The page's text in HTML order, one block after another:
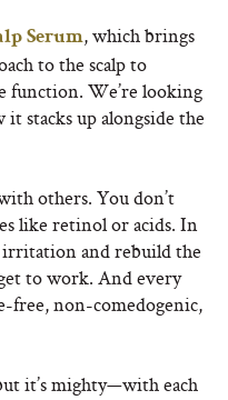
Serum, which brings
to the scalp to
function. We’re looking
stacks up alongside the
others. You don’t
like retinol or acids. In
irritation and rebuild the
to work. And every
free, non-comedogenic,
it’s mighty—with each